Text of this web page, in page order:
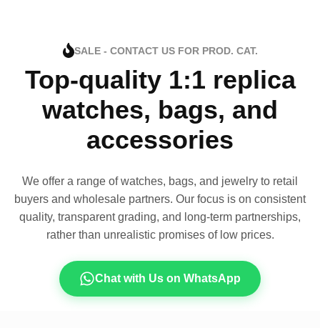
SALE - CONTACT US FOR PROD. CAT.
Top-quality 1:1 replica
watches, bags, and
accessories
We offer a range of watches, bags, and jewelry to retail
buyers and wholesale partners. Our focus is on consistent
quality, transparent grading, and long-term partnerships,
rather than unrealistic promises of low prices.
Chat with Us on WhatsApp